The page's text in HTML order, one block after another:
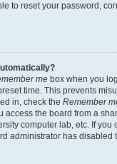
to reset your password,
me box when you
time. This prevents
in, check the Remember
access the board from a
computer lab, etc. If you
administrator has disabled